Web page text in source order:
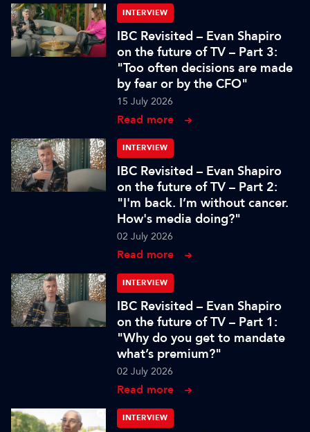
INTERVIEW
IBC Revisited – Evan Shapiro
on the future of TV – Part 3:
"Too often decisions are made
by fear or by the CFO"
15 July 2026
Read more
INTERVIEW
IBC Revisited – Evan Shapiro
on the future of TV – Part 2:
"I'm back. I’m without cancer.
How's media doing?"
02 July 2026
Read more
INTERVIEW
IBC Revisited – Evan Shapiro
on the future of TV – Part 1:
"Why do you get to mandate
what’s premium?"
02 July 2026
Read more
INTERVIEW